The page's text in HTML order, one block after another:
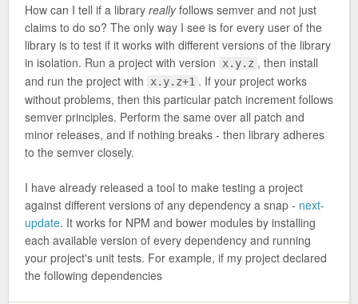
How can I tell if a library reallyfollows semver and not just
claims to do so? The only way I see is for every user of the
library is to test if it works with different versions of the library
in isolation. Run a project with version
x.y.z , then install
and run the project with
x.y.z+1 . If your project works
without problems, then this particular patch increment follows
semver principles. Perform the same over all patch and
minor releases, and if nothing breaks - then library adheres
to the semver closely.
I have already released a tool to make testing a project
against different versions of any dependency a snap - next-
update. It works for NPM and bower modules by installing
each available version of every dependency and running
your project's unit tests. For example, if my project declared
the following dependencies